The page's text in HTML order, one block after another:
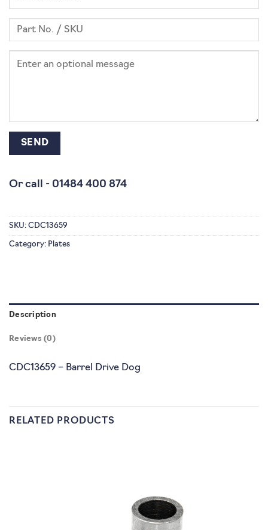
Or call - 01484 400 874
SKU: CDC13659
Category: Plates
Description
Reviews (0)
CDC13659 – Barrel Drive Dog
RELATED PRODUCTS